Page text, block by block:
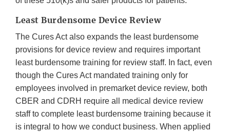
Least Burdensome Device Review
The Cures Act also expands the least burdensome
provisions for device review and requires important
least burdensome training for review staff. In fact, even
though the Cures Act mandated training only for
employees involved in premarket device review, both
CBER and CDRH require all medical device review
staff to complete least burdensome training because it
is integral to how we conduct business. When applied